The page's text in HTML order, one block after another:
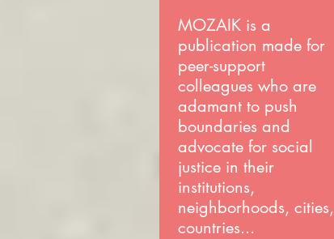
MOZAIK is a
publication made for
peer-support
colleagues who are
adamant to push
boundaries and
advocate for social
justice in their
institutions,
neighborhoods, cities,
countries...